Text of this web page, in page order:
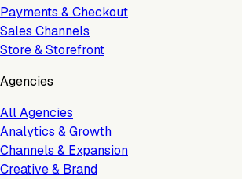
Payments & Checkout
Sales Channels
Store & Storefront
Agencies
All Agencies
Analytics & Growth
Channels & Expansion
Creative & Brand